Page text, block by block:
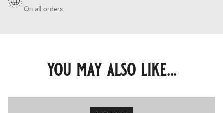
On all orders
you may also like...